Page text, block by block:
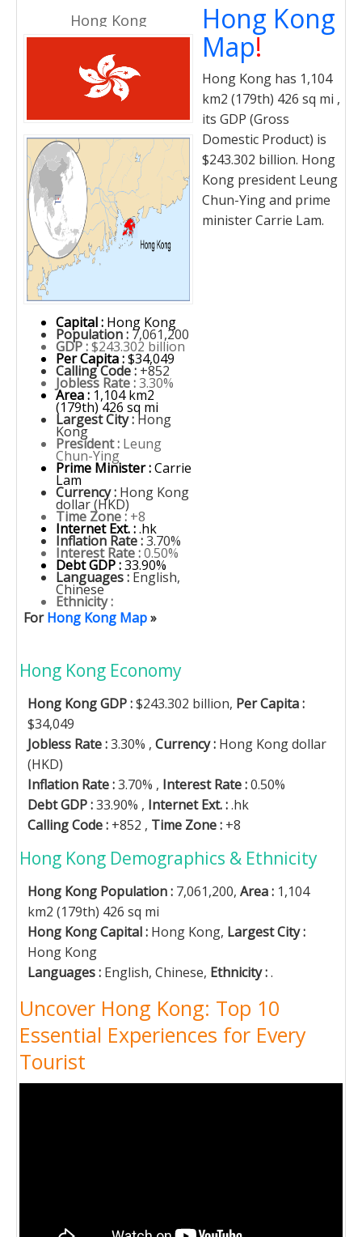
Hong Kong
Capital : Hong Kong
Population : 7,061,200
GDP :$243.302 billion
Per Capita :$34,049
Calling Code : +852
Jobless Rate :3.30%
Area : 1,104 km2
(179th) 426 sq mi
Largest City : Hong
Kong
President : Leung
Chun-Ying
Prime Minister :Carrie
Lam
Currency : Hong Kong
dollar (HKD)
Time Zone :+8
Internet Ext. :.hk
Inflation Rate :3.70%
Interest Rate :0.50%
Debt GDP :33.90%
Languages : English,
Chinese
Ethnicity :
ForHong Kong Map»
Hong Kong
Map!
Hong Kong has 1,104
km2 (179th) 426 sq mi ,
its GDP (Gross
Domestic Product) is
$243.302 billion. Hong
Kong president Leung
Chun-Ying and prime
minister Carrie Lam.
Hong Kong Economy
Hong Kong GDP :$243.302 billion, Per Capita :
$34,049
Jobless Rate :3.30% , Currency : Hong Kong dollar
(HKD)
Inflation Rate :3.70% , Interest Rate :0.50%
Debt GDP :33.90% , Internet Ext. :.hk
Calling Code : +852 , Time Zone : +8
Hong Kong Demographics & Ethnicity
Hong Kong Population : 7,061,200, Area : 1,104
km2 (179th) 426 sq mi
Hong Kong Capital : Hong Kong, Largest City :
Hong Kong
Languages : English, Chinese, Ethnicity :.
Uncover Hong Kong: Top 10
Essential Experiences for Every
Tourist